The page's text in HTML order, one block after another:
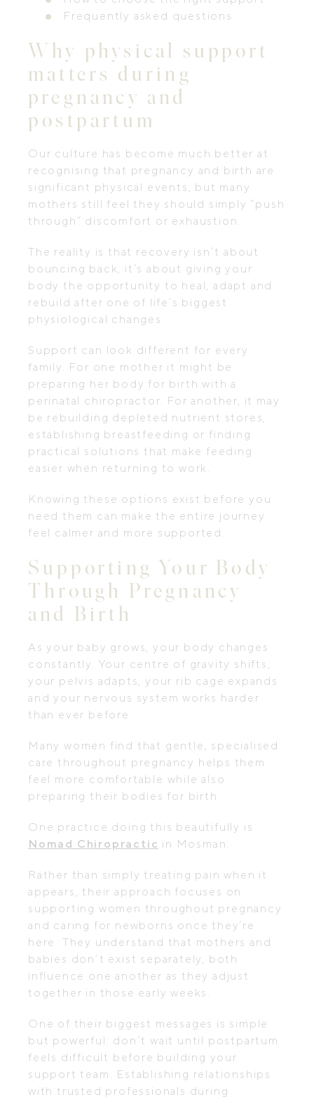
Frequently asked questions
Why physical support
matters during
pregnancy and
postpartum
Our culture has become much better at
recognising that pregnancy and birth are
significant physical events, but many
mothers still feel they should simply “push
through” discomfort or exhaustion.
The reality is that recovery isn’t about
bouncing back, it’s about giving your
body the opportunity to heal, adapt and
rebuild after one of life’s biggest
physiological changes.
Support can look different for every
family. For one mother it might be
preparing her body for birth with a
perinatal chiropractor. For another, it may
be rebuilding depleted nutrient stores,
establishing breastfeeding or finding
practical solutions that make feeding
easier when returning to work.
Knowing these options exist before you
need them can make the entire journey
feel calmer and more supported.
Supporting Your Body
Through Pregnancy
and Birth
As your baby grows, your body changes
constantly. Your centre of gravity shifts,
your pelvis adapts, your rib cage expands
and your nervous system works harder
than ever before.
Many women find that gentle, specialised
care throughout pregnancy helps them
feel more comfortable while also
preparing their bodies for birth.
One practice doing this beautifully is
Nomad Chiropractic in Mosman.
Rather than simply treating pain when it
appears, their approach focuses on
supporting women throughout pregnancy
and caring for newborns once they’re
here. They understand that mothers and
babies don’t exist separately, both
influence one another as they adjust
together in those early weeks.
One of their biggest messages is simple
but powerful: don’t wait until postpartum
feels difficult before building your
support team. Establishing relationships
with trusted professionals during